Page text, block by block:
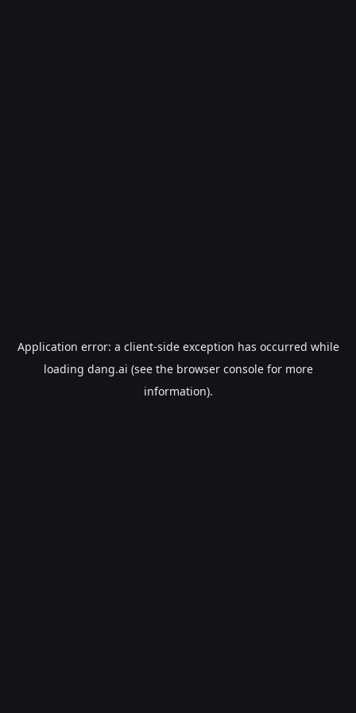
Application error: a client-side exception has occurred while
loading dang.ai (see the browser consolefor more
information).